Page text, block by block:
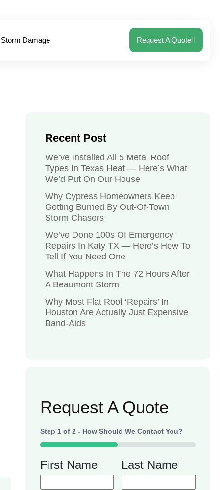
Storm Damage Request A Quote
Recent Post
We’ve Installed All 5 Metal Roof
Types In Texas Heat — Here’s What
We’d Put On Our House
Why Cypress Homeowners Keep
Getting Burned By Out-Of-Town
Storm Chasers
We’ve Done 100s Of Emergency
Repairs In Katy TX — Here’s How To
Tell If You Need One
What Happens In The 72 Hours After
A Beaumont Storm
Why Most Flat Roof ‘Repairs’ In
Houston Are Actually Just Expensive
Band-Aids
Request A Quote
Step 1of 2 - How Should We Contact You?
50%
First Name Last Name